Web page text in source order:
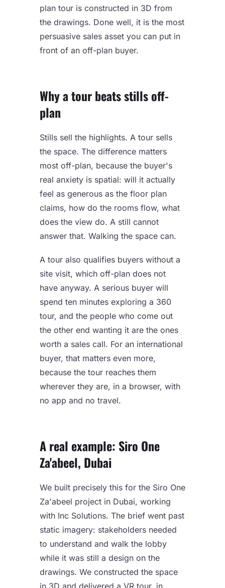
plan tour is constructed in 3D from
the drawings. Done well, it is the most
persuasive sales asset you can put in
front of an off-plan buyer.
Why a tour beats stills off-
plan
Stills sell the highlights. A tour sells
the space. The difference matters
most off-plan, because the buyer's
real anxiety is spatial: will it actually
feel as generous as the floor plan
claims, how do the rooms flow, what
does the view do. A still cannot
answer that. Walking the space can.
A tour also qualifies buyers without a
site visit, which off-plan does not
have anyway. A serious buyer will
spend ten minutes exploring a 360
tour, and the people who come out
the other end wanting it are the ones
worth a sales call. For an international
buyer, that matters even more,
because the tour reaches them
wherever they are, in a browser, with
no app and no travel.
A real example: Siro One
Za'abeel, Dubai
We built precisely this for the Siro One
Za'abeel project in Dubai, working
with Inc Solutions. The brief went past
static imagery: stakeholders needed
to understand and walk the lobby
while it was still a design on the
drawings. We constructed the space